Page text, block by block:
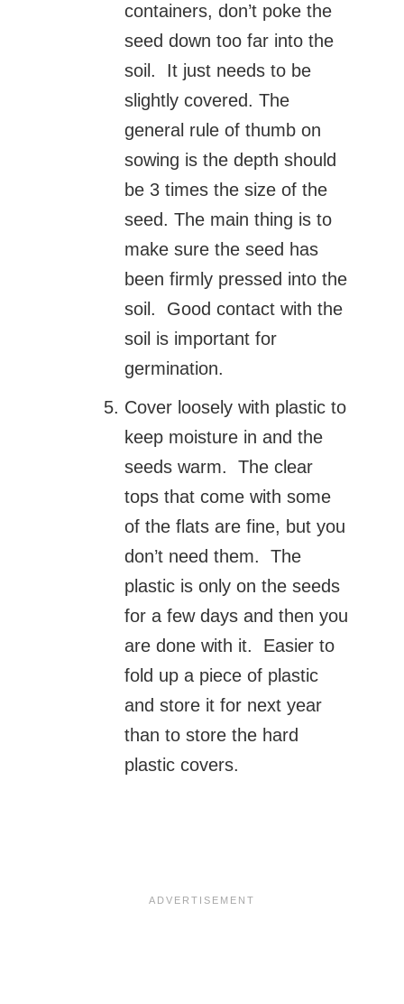
containers, don’t poke the
seed down too far into the
soil. It just needs to be
slightly covered. The
general rule of thumb on
sowing is the depth should
be 3 times the size of the
seed. The main thing is to
make sure the seed has
been firmly pressed into the
soil. Good contact with the
soil is important for
germination.
Cover loosely with plastic to
keep moisture in and the
seeds warm. The clear
tops that come with some
of the flats are fine, but you
don’t need them. The
plastic is only on the seeds
for a few days and then you
are done with it. Easier to
fold up a piece of plastic
and store it for next year
than to store the hard
plastic covers.